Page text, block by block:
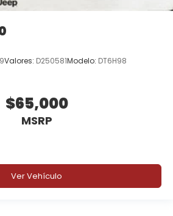
Valores: D250581Modelo: DT6H98
$65,000
MSRP
Ver Vehículo